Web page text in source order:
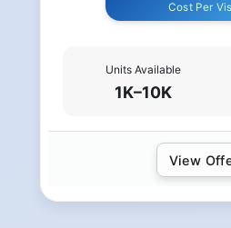
Cost Per
Units Available
1K–10K
View